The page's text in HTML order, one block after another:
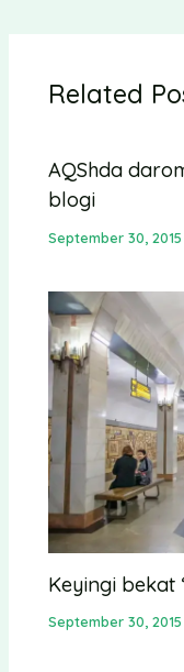
Related
AQShda
blogi
September 30, 2015
Keyingi bekat
September 30, 2015